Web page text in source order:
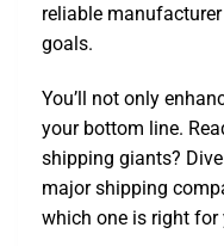
reliable
goals.
You’ll not only
your bottom line.
shipping giants?
major shipping
which one is right for